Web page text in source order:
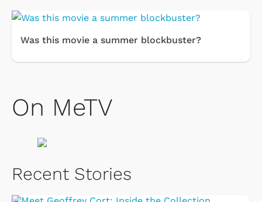
Was this movie a summer blockbuster?
On MeTV
Recent Stories